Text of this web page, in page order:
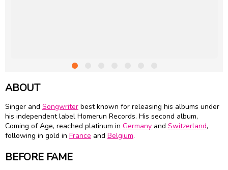
ABOUT
Singer and Songwriter best known for releasing his albums under
his independent label Homerun Records. His second album,
Coming of Age, reached platinum in Germany and Switzerland,
following in gold in France and Belgium.
BEFORE FAME